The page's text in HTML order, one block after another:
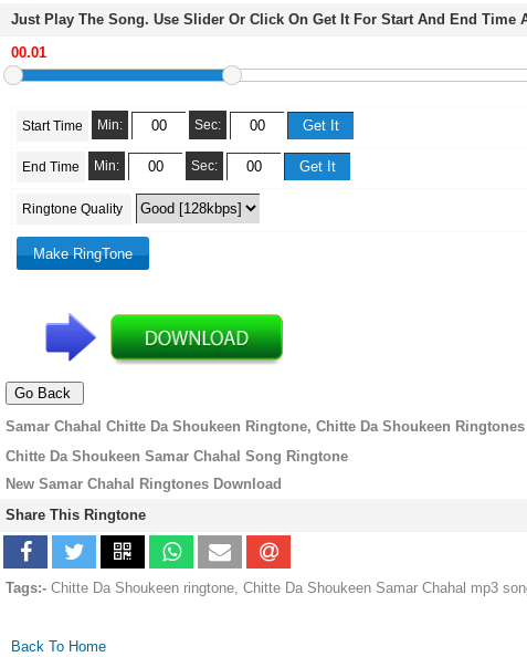
Just Play The Song. Use Slider Or Click On Get It For Start And End Time
Start Time Min: Sec:
End Time Min: Sec:
Ringtone Quality
Samar Chahal Chitte Da Shoukeen Ringtone, Chitte Da Shoukeen Ringtones
Chitte Da Shoukeen Samar Chahal Song Ringtone
New Samar Chahal Ringtones Download
Share This Ringtone
Tags:- Chitte Da Shoukeen ringtone, Chitte Da Shoukeen Samar Chahal mp3
Back To Home